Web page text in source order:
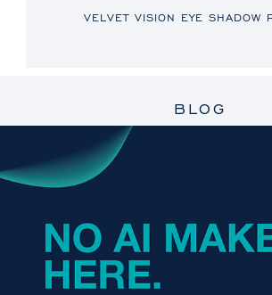
VELVET VISION EYE SHADOW
BLOG